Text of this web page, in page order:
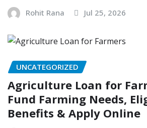
Rohit Rana Jul 25, 2026
UNCATEGORIZED
Agriculture Loan for
Fund Farming Needs,
Benefits & Apply Online